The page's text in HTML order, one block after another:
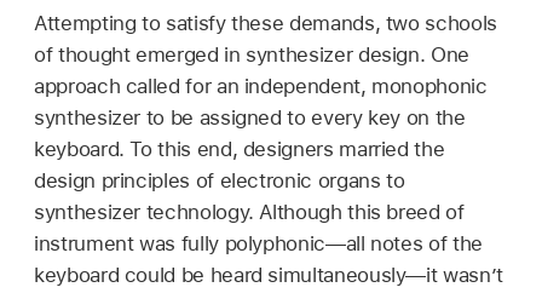
Attempting to satisfy these demands, two schools
of thought emerged in synthesizer design. One
approach called for an independent, monophonic
synthesizer to be assigned to every key on the
keyboard. To this end, designers married the
design principles of electronic organs to
synthesizer technology. Although this breed of
instrument was fully polyphonic—all notes of the
keyboard could be heard simultaneously—it wasn’t